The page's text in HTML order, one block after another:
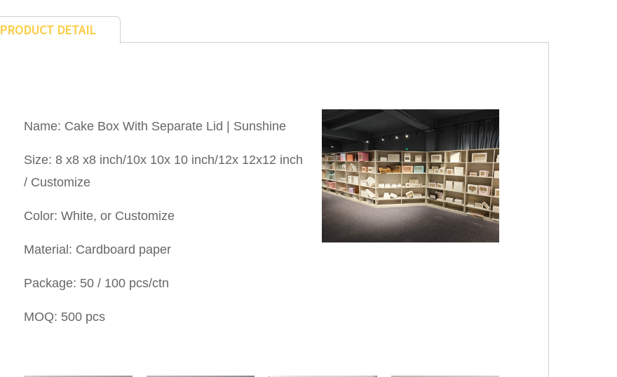
PRODUCT DETAIL
Name: Cake Box With Separate Lid | Sunshine
Size: 8 x8 x8 inch/10x 10x 10 inch/12x 12x12 inch
/ Customize
Color: White, or Customize
Material: Cardboard paper
Package: 50 / 100 pcs/ctn
MOQ: 500 pcs